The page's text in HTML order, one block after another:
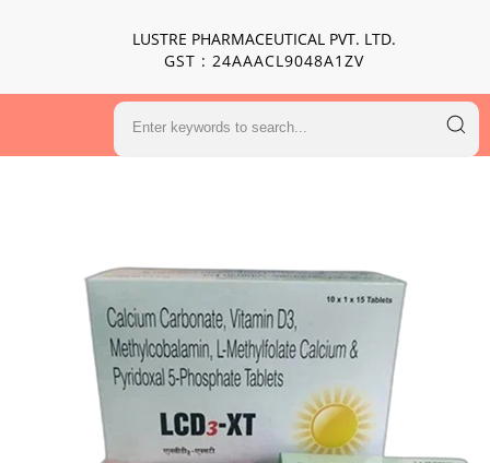
LUSTRE PHARMACEUTICAL PVT. LTD.
GST : 24AAACL9048A1ZV